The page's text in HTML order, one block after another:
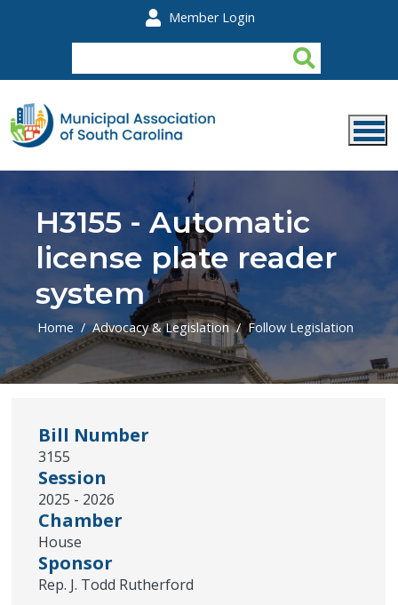
Member Login
H3155 - Automatic
license plate reader
system
Home Advocacy & Legislation Follow Legislation
Bill Number
3155
Session
2025 - 2026
Chamber
House
Sponsor
Rep. J. Todd Rutherford